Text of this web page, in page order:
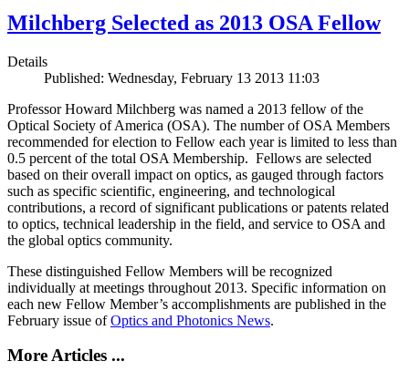
Milchberg Selected as 2013 OSA Fellow
Details
Published: Wednesday, February 13 2013 11:03
Professor Howard Milchberg was named a 2013 fellow of the
Optical Society of America (OSA). The number of OSA Members
recommended for election to Fellow each year is limited to less than
0.5 percent of the total OSA Membership. Fellows are selected
based on their overall impact on optics, as gauged through factors
such as specific scientific, engineering, and technological
contributions, a record of significant publications or patents related
to optics, technical leadership in the field, and service to OSA and
the global optics community.
These distinguished Fellow Members will be recognized
individually at meetings throughout 2013. Specific information on
each new Fellow Member’s accomplishments are published in the
February issue ofOptics and Photonics News.
More Articles ...